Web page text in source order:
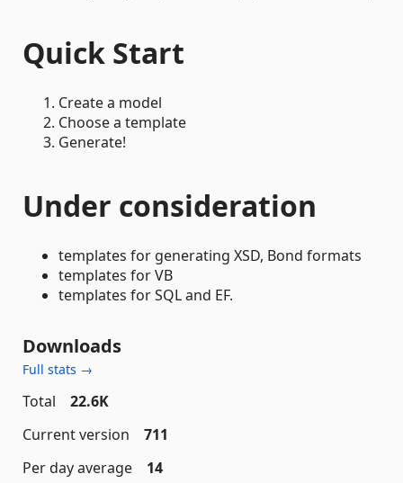
Quick Start
Create a model
Choose a template
Generate!
Under consideration
templates for generating XSD, Bond formats
templates for VB
templates for SQL and EF.
Downloads
Full stats →
Total
22.6K
Current version
711
Per day average
14